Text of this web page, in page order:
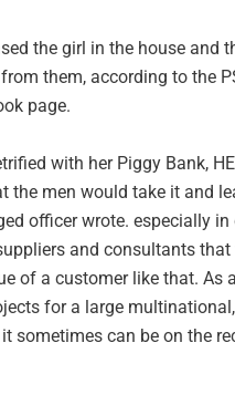
the girl in the house and
them, according to the
page.
with her Piggy Bank,
the men would take it and
officer wrote. especially
and consultants
of a customer like that. As
for a large
sometimes can be on the